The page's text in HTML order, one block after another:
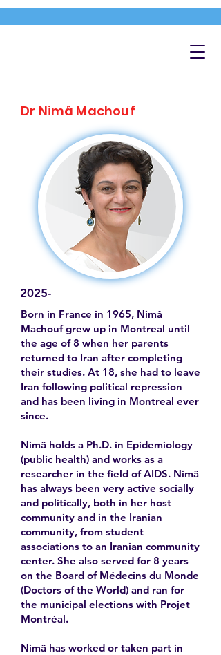
Dr Nimâ Machouf
2025-
Born in France in 1965, Nimâ
Machouf grew up in Montreal until
the age of 8 when her parents
returned to Iran after completing
their studies. At 18, she had to leave
Iran following political repression
and has been living in Montreal ever
since.
Nimâ holds a Ph.D. in Epidemiology
(public health) and works as a
researcher in the field of AIDS. Nimâ
has always been very active socially
and politically, both in her host
community and in the Iranian
community, from student
associations to an Iranian community
center. She also served for 8 years
on the Board of Médecins du Monde
(Doctors of the World) and ran for
the municipal elections with Projet
Montréal.
Nimâ has worked or taken part in